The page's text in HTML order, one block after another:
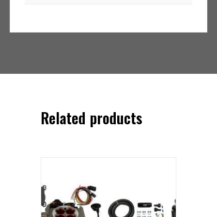
Related products